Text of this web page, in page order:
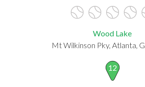
Wood Lake
Mt Wilkinson Pky, Atlanta,
12